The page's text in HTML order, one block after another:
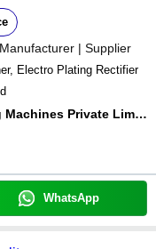
Manufacturer | Supplier
Electro Plating Rectifier
Parmo Welding Machines Private Limited
WhatsApp